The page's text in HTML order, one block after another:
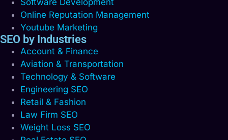
Software Development
Online Reputation Management
Youtube Marketing
SEO by Industries
Account & Finance
Aviation & Transportation
Technology & Software
Engineering SEO
Retail & Fashion
Law Firm SEO
Weight Loss SEO